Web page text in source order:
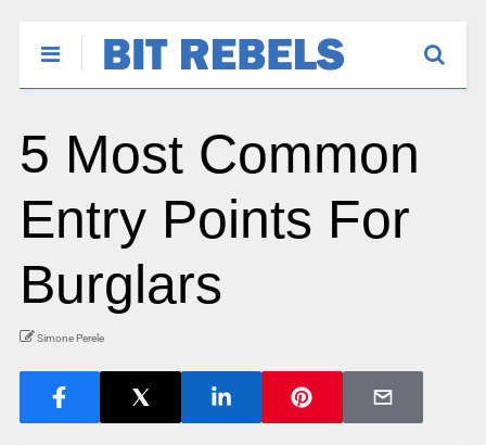
5 Most Common
Entry Points For
Burglars
Simone Perele